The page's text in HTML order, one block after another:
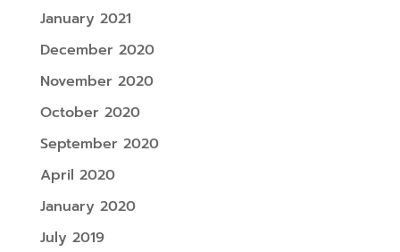
January 2021
December 2020
November 2020
October 2020
September 2020
April 2020
January 2020
July 2019